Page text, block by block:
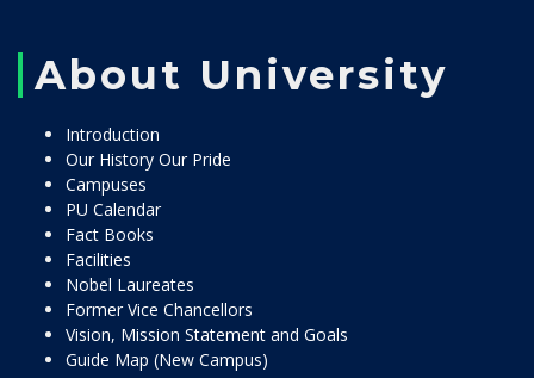
About University
Introduction
Our History Our Pride
Campuses
PU Calendar
Fact Books
Facilities
Nobel Laureates
Former Vice Chancellors
Vision, Mission Statement and Goals
Guide Map (New Campus)